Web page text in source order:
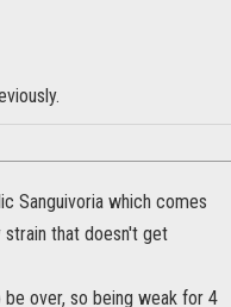
Sanguivoria which comes
that doesn't get
over, so being weak for 4